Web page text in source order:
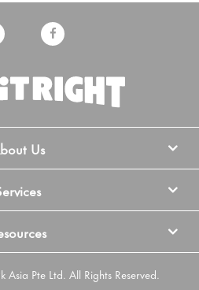
Us
Pte Ltd. All Rights Reserved.